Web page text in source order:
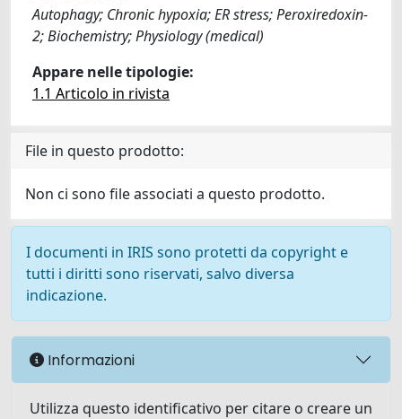
Autophagy; Chronic hypoxia; ER stress; Peroxiredoxin-
2; Biochemistry; Physiology (medical)
Appare nelle tipologie:
1.1 Articolo in rivista
File in questo prodotto:
Non ci sono file associati a questo prodotto.
I documenti in IRIS sono protetti da copyright e
tutti i diritti sono riservati, salvo diversa
indicazione.
Informazioni
Utilizza questo identificativo per citare o creare un